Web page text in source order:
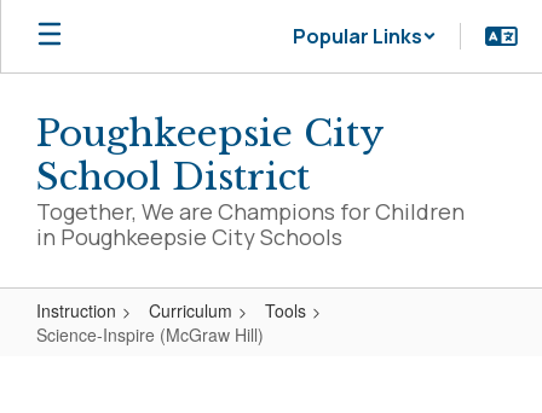
Skip
main
Popular Links
Poughkeepsie City
School District
Together, We are Champions for Children
in Poughkeepsie City Schools
Instruction Curriculum
Tools
Science-Inspire (McGraw Hill)